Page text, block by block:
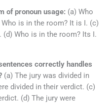
of pronoun usage: (a) Who
is in the room? It is I. (c)
Who is in the room? Its I.
correctly handles
(a) The jury was divided in
divided in their verdict. (c)
(d) The jury were